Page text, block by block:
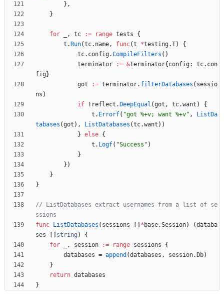
} ,
}
for , tc := range tests
{
t . Run(tc. name, func(t *testing.T)
{
tc. config.CompileFilters ( )
terminator
:= &Terminator{ config: tc. con
fig}
got
:= terminator. filterDatabases ( sessio
ns )
if
! reflect . DeepEqual (got , tc.want )
{
t . Errorf( "got %+v; want %+v" ,
ListDa
tabases (got ) , ListDatabases (tc.want ) )
} else {
t . Logf( "Success" )
}
} )
}
}
// ListDatabases extract usernames from a list of se
ssions
func
ListDatabases ( sessions * base.Session) (databa
ses
string )
{
for
, session := range sessions
{
databases = append (databases , session. Db)
}
return databases
}